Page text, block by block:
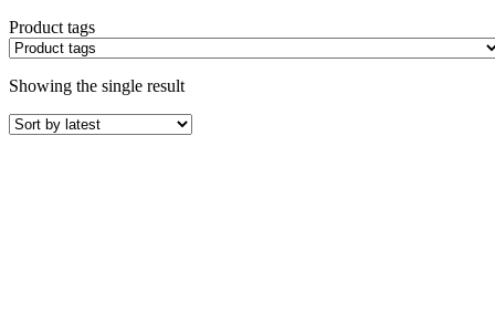
Product tags
Showing the single result